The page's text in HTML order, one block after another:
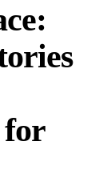
for